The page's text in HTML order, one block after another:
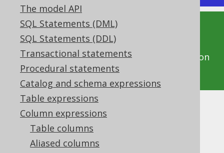
The model API
SQL Statements (DML)
SQL Statements (DDL)
Transactional statements
Procedural statements
Catalog and schema expressions
Table expressions
Column expressions
Table columns
Aliased columns
This documentation is for the unreleased
development version of jOOQ. Click on the
above version links to get this documentation
for a supported version of jOOQ.
PRIOR
Supported by ✅ Open Source Edition
✅ Express Edition ✅ Professional Edition